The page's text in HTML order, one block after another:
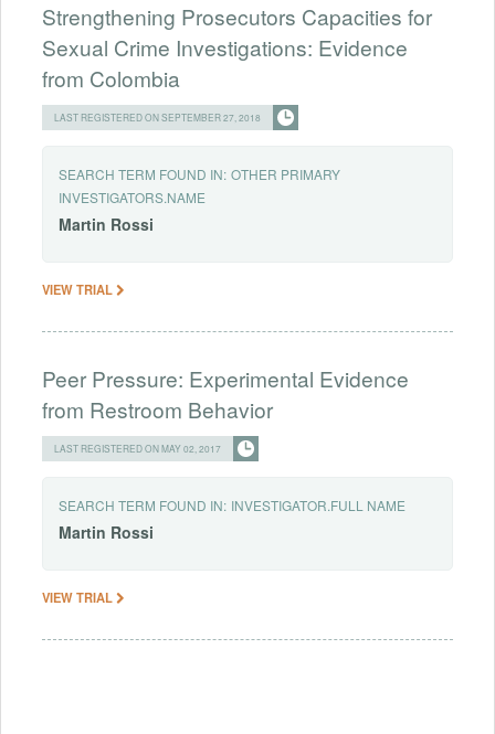
Strengthening Prosecutors Capacities for
Sexual Crime Investigations: Evidence
from Colombia
LAST REGISTERED ON SEPTEMBER 27, 2018
SEARCH TERM FOUND IN: OTHER PRIMARY
INVESTIGATORS.NAME
Martin Rossi
VIEW TRIAL
Peer Pressure: Experimental Evidence
from Restroom Behavior
LAST REGISTERED ON MAY 02, 2017
SEARCH TERM FOUND IN: INVESTIGATOR.FULL NAME
Martin Rossi
VIEW TRIAL